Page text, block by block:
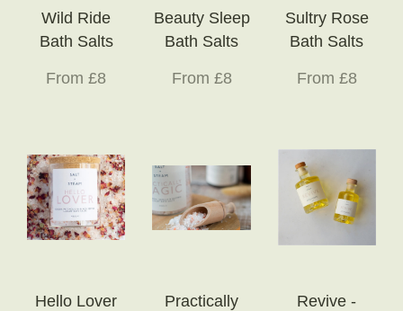
Wild Ride
Bath Salts
From £8
Beauty Sleep
Bath Salts
From £8
Sultry Rose
Bath Salts
From £8
Hello Lover
Practically
Revive -